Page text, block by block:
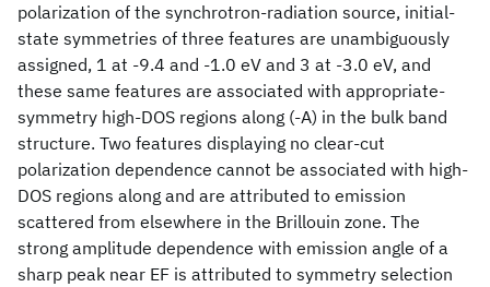
polarization of the synchrotron-radiation source, initial-
state symmetries of three features are unambiguously
assigned, 1 at -9.4 and -1.0 eV and 3 at -3.0 eV, and
these same features are associated with appropriate-
symmetry high-DOS regions along (-A) in the bulk band
structure. Two features displaying no clear-cut
polarization dependence cannot be associated with high-
DOS regions along and are attributed to emission
scattered from elsewhere in the Brillouin zone. The
strong amplitude dependence with emission angle of a
sharp peak near EF is attributed to symmetry selection